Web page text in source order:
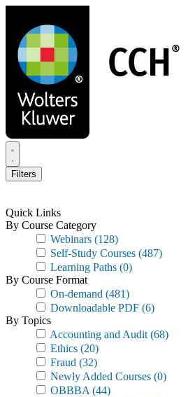
main
content
Filters
Quick Links
By Course Category
Webinars (128)
Self-Study Courses (487)
Learning Paths (0)
By Course Format
On-demand (481)
Downloadable PDF (6)
By Topics
Accounting and Audit (68)
Ethics (20)
Fraud (32)
Newly Added Courses (0)
OBBBA (44)